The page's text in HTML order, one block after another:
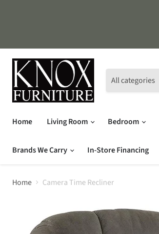
All categories
Home Living Room Bedroom
Brands We Carry In-Store Financing
Home Camera Time Recliner